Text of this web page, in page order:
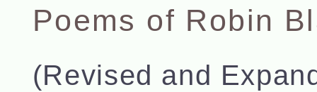
Poems of Robin
(Revised and